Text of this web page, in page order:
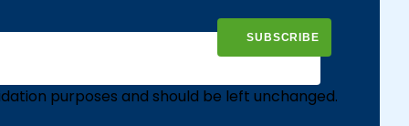
purposes and should be left unchanged.